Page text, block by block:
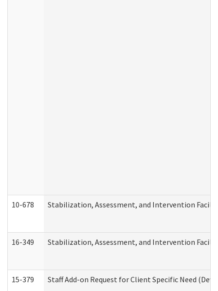
10-678 Stabilization, Assessment, and Intervention
16-349 Stabilization, Assessment, and Intervention
15-379 Staff Add-on Request for Client Specific Need